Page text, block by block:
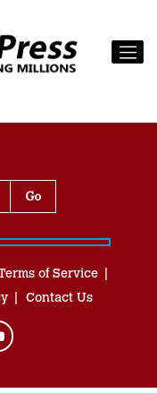
of Service
Contact Us